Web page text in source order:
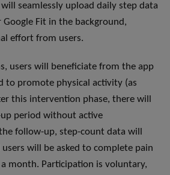
seamlessly upload daily step data
Fit in the background,
effort from users.
users will beneficiate from the app
to promote physical activity (as
this intervention phase, there will
period without active
follow-up, step-count data will
will be asked to complete pain
month. Participation is voluntary,